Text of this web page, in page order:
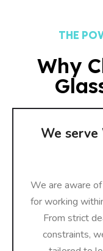
THE
Why
We serve
We are aware
for working
From strict
constraints,